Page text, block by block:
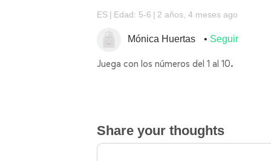
ES Edad: 5-6 2 años, 4 meses ago
Mónica Huertas Seguir
Juega con los números del 1 al 10.
Share your thoughts